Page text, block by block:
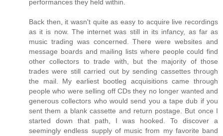
performances they held within.
Back then, it wasn't quite as easy to acquire live recordings
as it is now. The internet was still in its infancy, as far as
music trading was concerned. There were websites and
message boards and mailing lists where people could find
other collectors to trade with, but the majority of those
trades were still carried out by sending cassettes through
the mail. My earliest bootleg acquisitions came through
people who were selling off CDs they no longer wanted and
generous collectors who would send you a tape dub if you
sent them a blank cassette and return postage. But once I
started down that path, I was hooked. To discover a
seemingly endless supply of music from my favorite band